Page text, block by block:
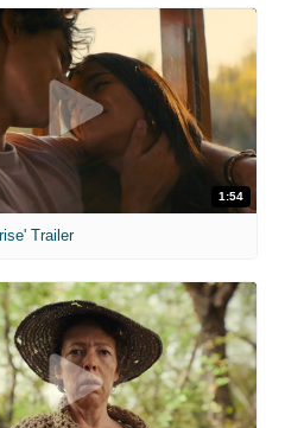
1:54
Trailer